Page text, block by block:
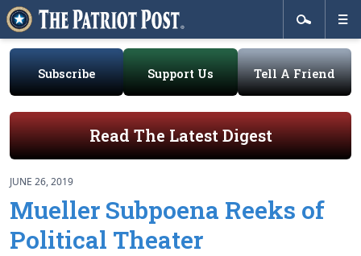
Subscribe Support Us Tell A Friend
Read The Latest Digest
JUNE 26, 2019
Mueller Subpoena Reeks of
Political Theater